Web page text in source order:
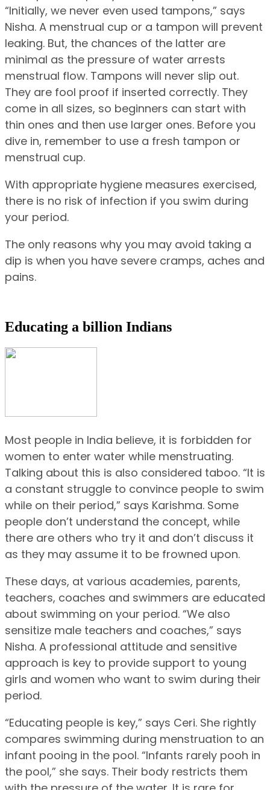
“Initially, we never even used tampons,” says
Nisha. A menstrual cup or a tampon will prevent
leaking. But, the chances of the latter are
minimal as the pressure of water arrests
menstrual flow. Tampons will never slip out.
They are fool proof if inserted correctly. They
come in all sizes, so beginners can start with
thin ones and then use larger ones. Before you
dive in, remember to use a fresh tampon or
menstrual cup.
With appropriate hygiene measures exercised,
there is no risk of infection if you swim during
your period.
The only reasons why you may avoid taking a
dip is when you have severe cramps, aches and
pains.
Educating a billion Indians
Most people in India believe, it is forbidden for
women to enter water while menstruating.
Talking about this is also considered taboo. “It is
a constant struggle to convince people to swim
while on their period,” says Karishma. Some
people don’t understand the concept, while
there are others who try it and don’t discuss it
as they may assume it to be frowned upon.
These days, at various academies, parents,
teachers, coaches and swimmers are educated
about swimming on your period. “We also
sensitize male teachers and coaches,” says
Nisha. A professional attitude and sensitive
approach is key to provide support to young
girls and women who want to swim during their
period.
“Educating people is key,” says Ceri. She rightly
compares swimming during menstruation to an
infant pooing in the pool. “Infants rarely pooh in
the pool,” she says. Their body restricts them